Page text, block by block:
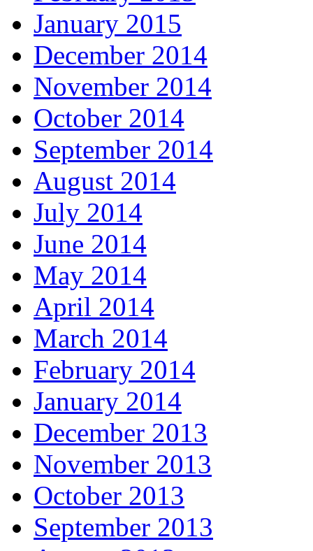
January 2015
December 2014
November 2014
October 2014
September 2014
August 2014
July 2014
June 2014
May 2014
April 2014
March 2014
February 2014
January 2014
December 2013
November 2013
October 2013
September 2013